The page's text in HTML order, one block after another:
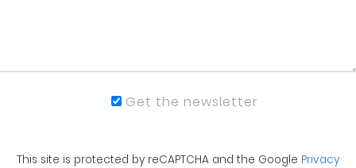
Get the newsletter
This site is protected by reCAPTCHA and the Google Privacy